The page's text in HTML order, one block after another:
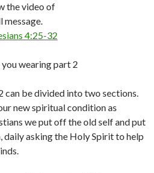
the video of
message.
4:25-32
wearing part 2
can be divided into two sections.
new spiritual condition as
we put off the old self and put
daily asking the Holy Spirit to help